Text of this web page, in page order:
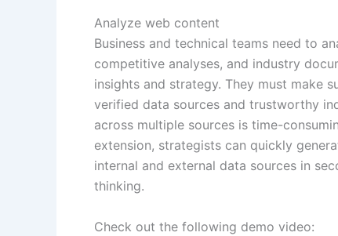
Analyze web content
Business and technical teams need to
competitive analyses, and industry
insights and strategy. They must make
verified data sources and trustworthy
across multiple sources is time-
extension, strategists can quickly
internal and external data sources in
thinking.
Check out the following demo video: